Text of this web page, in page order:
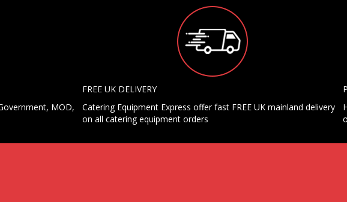
MOD,
FREE UK DELIVERY
Catering Equipment Express offer fast FREE UK mainland delivery
on all catering equipment orders